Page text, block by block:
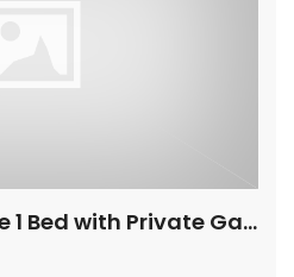
Apartment For Sale 1 Bed with Private Garden